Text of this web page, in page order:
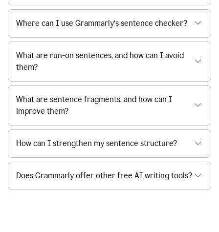
Where can I use Grammarly’s sentence checker?
What are run-on sentences, and how can I avoid
them?
What are sentence fragments, and how can I
improve them?
How can I strengthen my sentence structure?
Does Grammarly offer other free AI writing tools?